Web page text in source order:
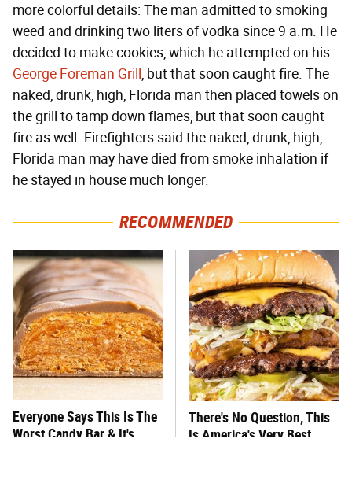
more colorful details: The man admitted to smoking
weed and drinking two liters of vodka since 9 a.m. He
decided to make cookies, which he attempted on his
George Foreman Grill, but that soon caught fire. The
naked, drunk, high, Florida man then placed towels on
the grill to tamp down flames, but that soon caught
fire as well. Firefighters said the naked, drunk, high,
Florida man may have died from smoke inhalation if
he stayed in house much longer.
RECOMMENDED
Everyone Says This Is The
Worst Candy Bar & It's
There's No Question, This
Is America's Very Best